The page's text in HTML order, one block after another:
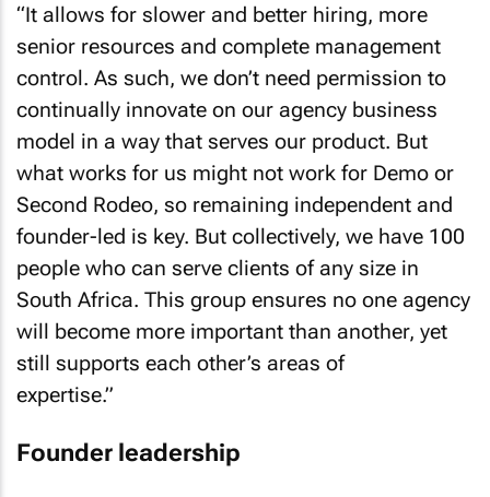
“It allows for slower and better hiring, more
senior resources and complete management
control. As such, we don’t need permission to
continually innovate on our agency business
model in a way that serves our product. But
what works for us might not work for Demo or
Second Rodeo, so remaining independent and
founder-led is key. But collectively, we have 100
people who can serve clients of any size in
South Africa. This group ensures no one agency
will become more important than another, yet
still supports each other’s areas of
expertise.”
Founder leadership